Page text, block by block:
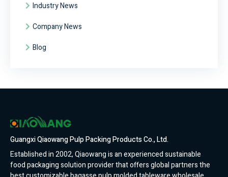
Industry News
Company News
Blog
Guangxi Qiaowang Pulp Packing Products Co., Ltd.
Established in 2002, Qiaowang is an experienced sustainable
food packaging solution provider that offers global partners the